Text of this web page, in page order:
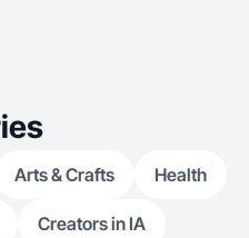
Arts & Crafts Health
Creators in IA